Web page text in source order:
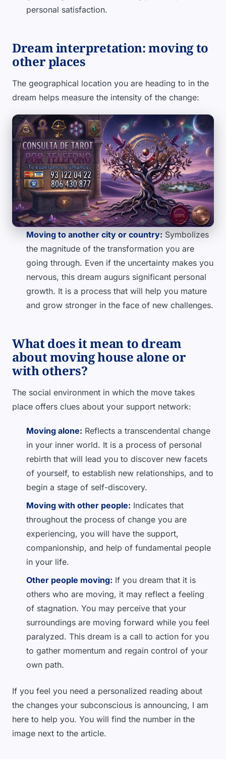
personal satisfaction.
Dream interpretation: moving to
other places
The geographical location you are heading to in the
dream helps measure the intensity of the change:
Moving to another city or country: Symbolizes
the magnitude of the transformation you are
going through. Even if the uncertainty makes you
nervous, this dream augurs significant personal
growth. It is a process that will help you mature
and grow stronger in the face of new challenges.
What does it mean to dream
about moving house alone or
with others?
The social environment in which the move takes
place offers clues about your support network:
Moving alone: Reflects a transcendental change
in your inner world. It is a process of personal
rebirth that will lead you to discover new facets
of yourself, to establish new relationships, and to
begin a stage of self-discovery.
Moving with other people: Indicates that
throughout the process of change you are
experiencing, you will have the support,
companionship, and help of fundamental people
in your life.
Other people moving: If you dream that it is
others who are moving, it may reflect a feeling
of stagnation. You may perceive that your
surroundings are moving forward while you feel
paralyzed. This dream is a call to action for you
to gather momentum and regain control of your
own path.
If you feel you need a personalized reading about
the changes your subconscious is announcing, I am
here to help you. You will find the number in the
image next to the article.